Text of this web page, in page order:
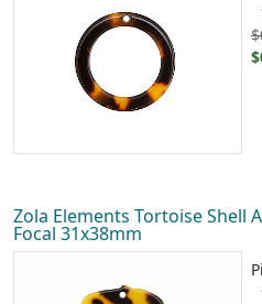
Zola Elements Tortoise Shell
Focal 31x38mm